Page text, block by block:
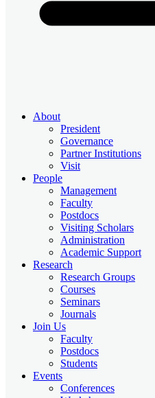
About
President
Governance
Partner Institutions
Visit
People
Management
Faculty
Postdocs
Visiting Scholars
Administration
Academic Support
Research
Research Groups
Courses
Seminars
Journals
Join Us
Faculty
Postdocs
Students
Events
Conferences